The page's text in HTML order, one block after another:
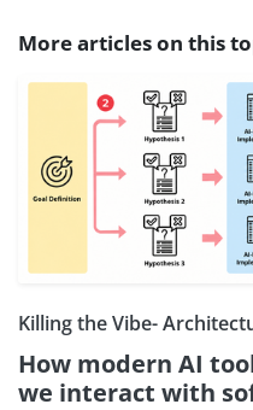
More articles on this
Killing the Vibe-
How modern AI
we interact with